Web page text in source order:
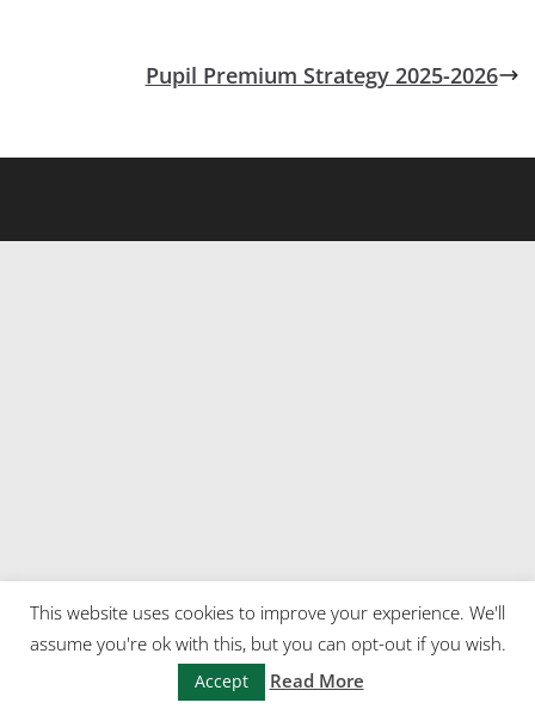
Pupil Premium Strategy 2025-2026
This website uses cookies to improve your experience. We'll
assume you're ok with this, but you can opt-out if you wish.
Accept Read More